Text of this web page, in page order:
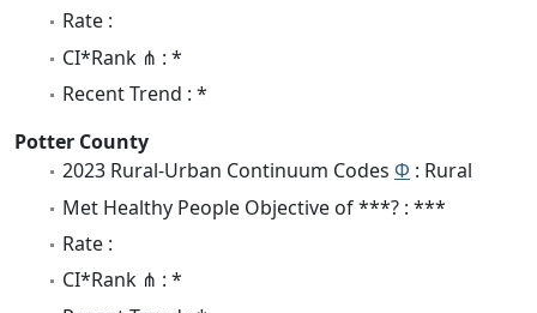
Rate :
CI*Rank ⋔ : *
Recent Trend : *
Potter County
2023 Rural-Urban Continuum Codes Φ : Rural
Met Healthy People Objective of ***? : ***
Rate :
CI*Rank ⋔ : *